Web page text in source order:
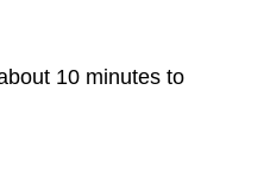
10 minutes to